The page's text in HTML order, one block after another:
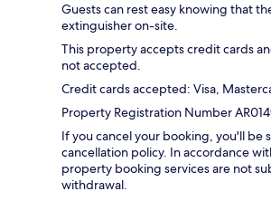
Guests can rest easy knowing that
extinguisher on-site.
This property accepts credit cards
not accepted.
Credit cards accepted: Visa,
Property Registration Number
If you cancel your booking, you'll be
cancellation policy. In accordance
property booking services are not
withdrawal.